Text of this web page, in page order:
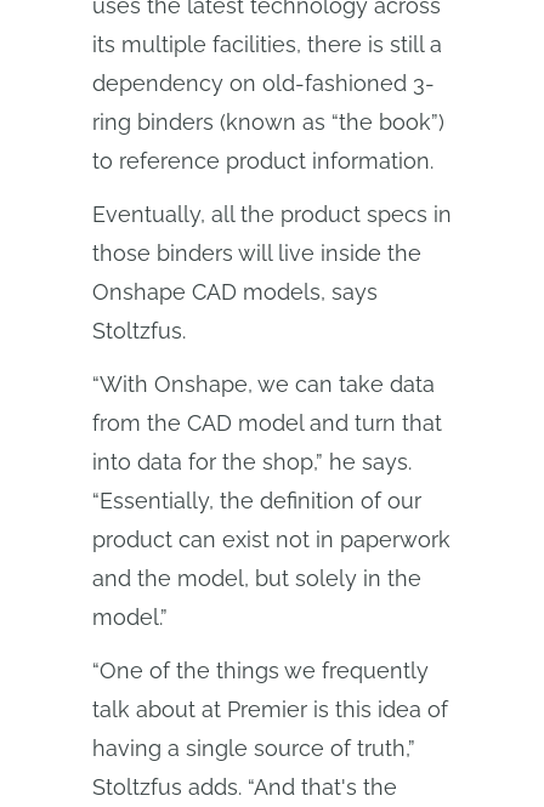
uses the latest technology across
its multiple facilities, there is still a
dependency on old-fashioned 3-
ring binders (known as “the book”)
to reference product information.
Eventually, all the product specs in
those binders will live inside the
Onshape CAD models, says
Stoltzfus.
“With Onshape, we can take data
from the CAD model and turn that
into data for the shop,” he says.
“Essentially, the definition of our
product can exist not in paperwork
and the model, but solely in the
model.”
“One of the things we frequently
talk about at Premier is this idea of
having a single source of truth,”
Stoltzfus adds. “And that's the